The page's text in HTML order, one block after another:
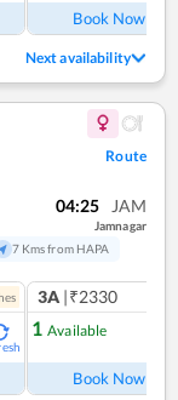
Book Now
Next availability
Route
04:25 JAM
Jamnagar
7 Kms from HAPA
es 3A |₹2330
1 Available
Book Now